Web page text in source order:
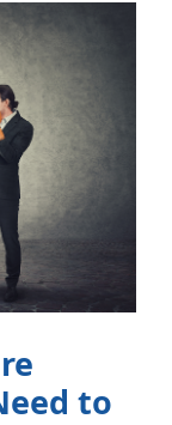
to